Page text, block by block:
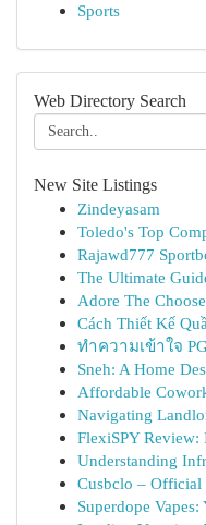
Sports
Web Directory Search
New Site Listings
Zindeyasam
Toledo's Top
Rajawd777
The Ultimate
Adore The
Cách Thiết Kế
ทำความเข้าใจ
Sneh: A Home
Affordable
Navigating
FlexiSPY Review:
Understanding
Cusbclo – Official
Superdope